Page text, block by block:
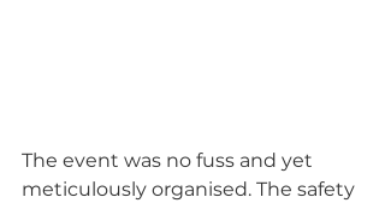
The event was no fuss and yet
meticulously organised. The safety